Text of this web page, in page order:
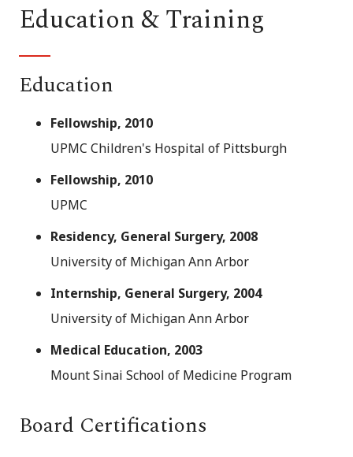
Education & Training
Education
Fellowship, 2010
UPMC Children's Hospital of Pittsburgh
Fellowship, 2010
UPMC
Residency, General Surgery, 2008
University of Michigan Ann Arbor
Internship, General Surgery, 2004
University of Michigan Ann Arbor
Medical Education, 2003
Mount Sinai School of Medicine Program
Board Certifications